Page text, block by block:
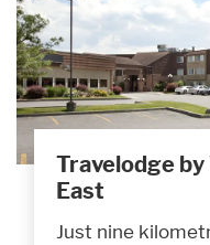
Travelodge
East
Just nine